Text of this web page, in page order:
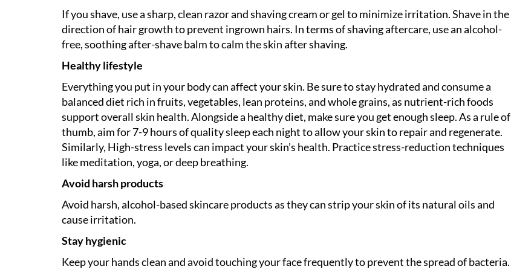
If you shave, use a sharp, clean razor and shaving cream or gel to minimize irritation. Shave in the
direction of hair growth to prevent ingrown hairs. In terms of shaving aftercare, use an alcohol-
free, soothing after-shave balm to calm the skin after shaving.
Healthy lifestyle
Everything you put in your body can affect your skin. Be sure to stay hydrated and consume a
balanced diet rich in fruits, vegetables, lean proteins, and whole grains, as nutrient-rich foods
support overall skin health. Alongside a healthy diet, make sure you get enough sleep. As a rule of
thumb, aim for 7-9 hours of quality sleep each night to allow your skin to repair and regenerate.
Similarly, High-stress levels can impact your skin’s health. Practice stress-reduction techniques
like meditation, yoga, or deep breathing.
Avoid harsh products
Avoid harsh, alcohol-based skincare products as they can strip your skin of its natural oils and
cause irritation.
Stay hygienic
Keep your hands clean and avoid touching your face frequently to prevent the spread of bacteria.